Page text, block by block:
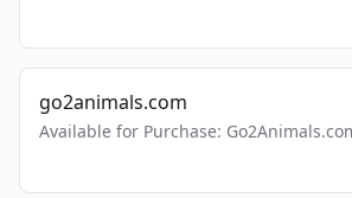
go2animals.com
Available for Purchase: